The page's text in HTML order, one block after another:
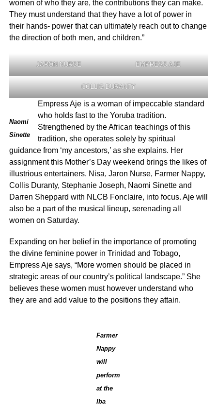
women of who they are, the contributions they can make.
They must understand that they have a lot of power in
their hands- power that can ultimately reach out to change
the direction of both men, and children.”
JARON NURSE EMPRESS AJE
COLLIS DURANTY
Naomi
Sinette
Empress Aje is a woman of impeccable standard
who holds fast to the Yoruba tradition.
Strengthened by the African teachings of this
tradition, she operates solely by spiritual
guidance from ‘my ancestors,’ as she explains. Her
assignment this Mother’s Day weekend brings the likes of
illustrious entertainers, Nisa, Jaron Nurse, Farmer Nappy,
Collis Duranty, Stephanie Joseph, Naomi Sinette and
Darren Sheppard with NLCB Fonclaire, into focus. Aje will
also be a part of the musical lineup, serenading all
women on Saturday.
Expanding on her belief in the importance of promoting
the divine feminine power in Trinidad and Tobago,
Empress Aje says, “More women should be placed in
strategic areas of our country’s political landscape.” She
believes these women must however understand who
they are and add value to the positions they attain.
Farmer
Nappy
will
perform
at the
Iba